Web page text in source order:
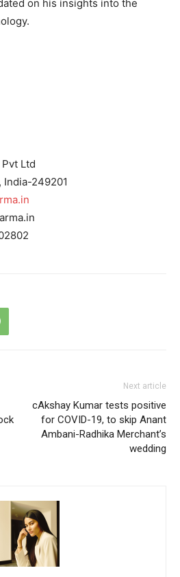
on his insights into the
Ltd
India-249201
Next article
cAkshay Kumar tests positive
for COVID-19, to skip Anant
Ambani-Radhika Merchant’s
wedding